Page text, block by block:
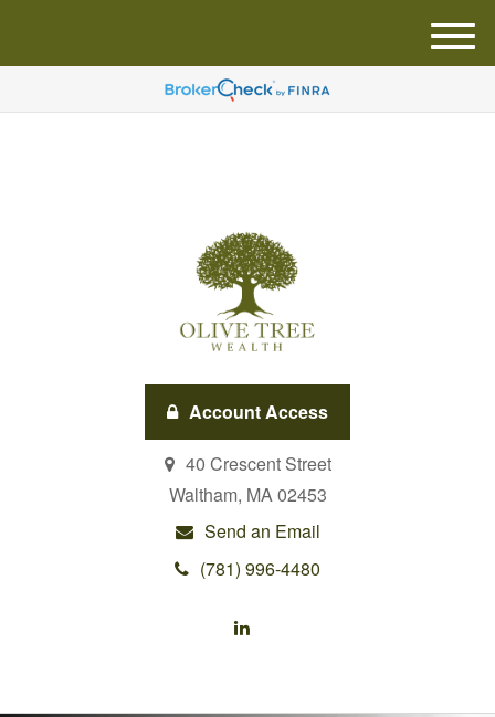
Account Access
40 Crescent Street
Waltham, MA02453
Send an Email
(781) 996-4480
M
e
u